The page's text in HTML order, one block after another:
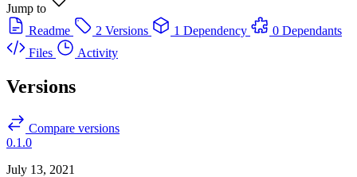
Jump to
Readme
2 Versions 1 Dependency
0 Dependants
Files
Activity
Versions
Compare versions
0.1.0
July 13, 2021